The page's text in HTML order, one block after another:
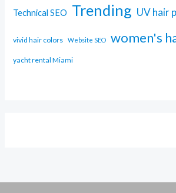
Technical SEO Trending UV hair
vivid hair colors Website SEO women's
yacht rental Miami